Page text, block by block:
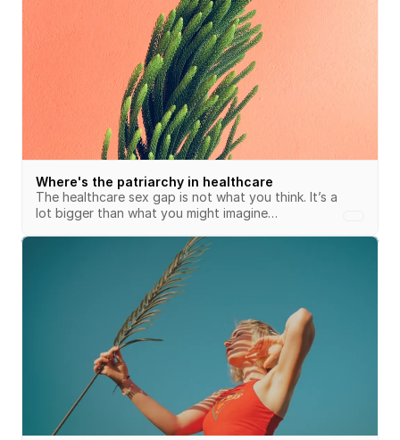
Where's the patriarchy in healthcare
The healthcare sex gap is not what you think. It’s a
lot bigger than what you might imagine…